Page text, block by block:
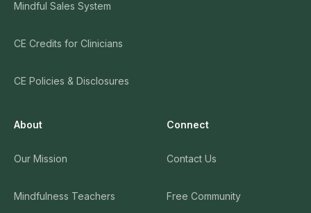
Mindful Sales System
CE Credits for Clinicians
CE Policies & Disclosures
About
Our Mission
Mindfulness Teachers
Connect
Contact Us
Free Community